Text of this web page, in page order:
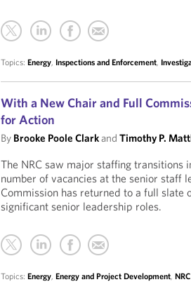
Topics:Energy, Inspections and Enforcement,
With a New Chair and Full
for Action
By Brooke Poole ClarkandTimothy P.
The NRC saw major staffing transitions
number of vacancies at the senior staff
Commission has returned to a full slate
significant senior leadership roles.
Topics:Energy,Energy and Project Development,NRC